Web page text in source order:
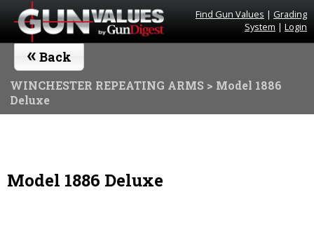
Find Gun Values | Grading
System | Login
« Back
WINCHESTER REPEATING ARMS > Model 1886
Deluxe
Model 1886 Deluxe